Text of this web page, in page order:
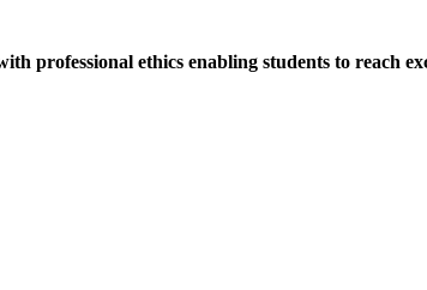
professional ethics enabling students to reach